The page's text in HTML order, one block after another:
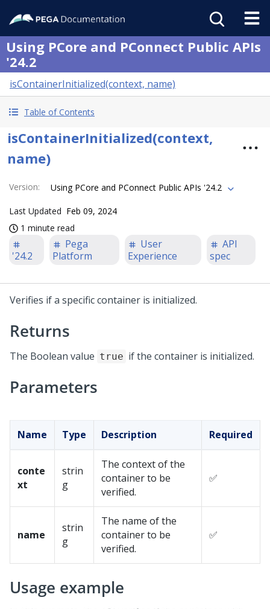
Using PCore and PConnect Public APIs
'24.2
isContainerInitialized(context, name)
Table of Contents
isContainerInitialized(context,
name)
Version: Using PCore and PConnect Public APIs '24.2
Last Updated Feb 09, 2024
1 minute read
'24.2
Pega
Platform
User
Experience
API
spec
Verifies if a specific container is initialized.
Returns
The Boolean value true if the container is initialized.
Parameters
Name Type Description Required
conte
xt
strin
g
The context of the
container to be
verified.
✅
name
strin
g
The name of the
container to be
verified.
✅
Usage example